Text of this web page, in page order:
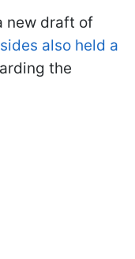
new draft of
also held a
the